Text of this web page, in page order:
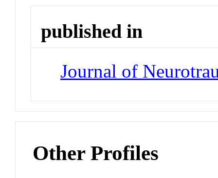
published in
Journal of
Other Profiles